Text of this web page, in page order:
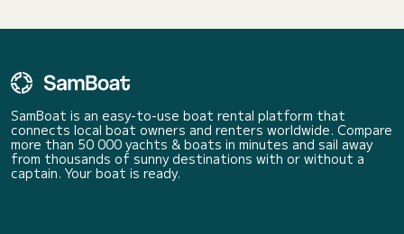
SamBoat is an easy-to-use boat rental platform that
connects local boat owners and renters worldwide. Compare
more than 50 000 yachts & boats in minutes and sail away
from thousands of sunny destinations with or without a
captain. Your boat is ready.